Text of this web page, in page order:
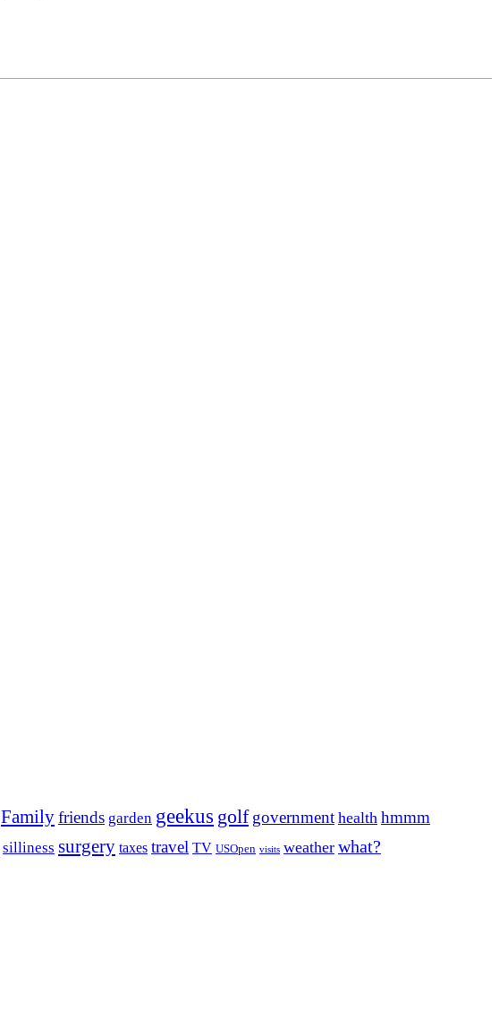
Familyfriends garden geekus golf government health hmmm
silliness surgery taxes travel TV USOpen visits weather what?